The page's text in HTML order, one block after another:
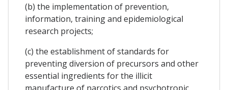
(b) the implementation of prevention,
information, training and epidemiological
research projects;
(c) the establishment of standards for
preventing diversion of precursors and other
essential ingredients for the illicit